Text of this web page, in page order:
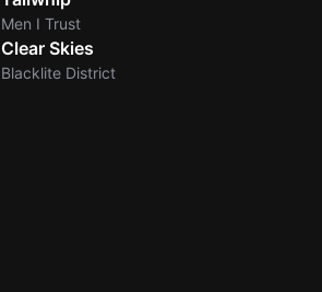
Men I Trust
Clear Skies
Blacklite District